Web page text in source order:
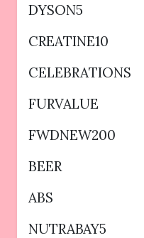
DYSON5
CREATINE10
CELEBRATIONS
FURVALUE
FWDNEW200
BEER
ABS
NUTRABAY5